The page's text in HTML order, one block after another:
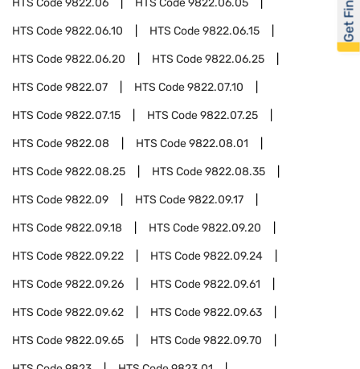
HTS Code9822.06 HTS Code9822.06.05
HTS Code9822.06.10 HTS Code9822.06.15
HTS Code9822.06.20 HTS Code9822.06.25
HTS Code9822.07 HTS Code9822.07.10
HTS Code9822.07.15 HTS Code9822.07.25
HTS Code9822.08 HTS Code9822.08.01
HTS Code9822.08.25 HTS Code9822.08.35
HTS Code9822.09 HTS Code9822.09.17
HTS Code9822.09.18 HTS Code9822.09.20
HTS Code9822.09.22 HTS Code9822.09.24
HTS Code9822.09.26 HTS Code9822.09.61
HTS Code9822.09.62 HTS Code9822.09.63
HTS Code9822.09.65 HTS Code9822.09.70